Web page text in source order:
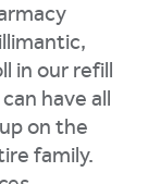
in our refill
have all
on the
family.